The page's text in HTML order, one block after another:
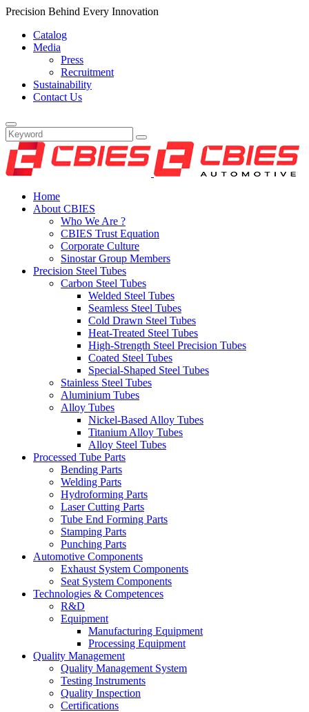
Precision Behind Every Innovation
Catalog
Media
Press
Recruitment
Sustainability
Contact Us
Home
About CBIES
Who We Are ?
CBIES Trust Equation
Corporate Culture
Sinostar Group Members
Precision Steel Tubes
Carbon Steel Tubes
Welded Steel Tubes
Seamless Steel Tubes
Cold Drawn Steel Tubes
Heat-Treated Steel Tubes
High-Strength Steel Precision Tubes
Coated Steel Tubes
Special-Shaped Steel Tubes
Stainless Steel Tubes
Aluminium Tubes
Alloy Tubes
Nickel-Based Alloy Tubes
Titanium Alloy Tubes
Alloy Steel Tubes
Processed Tube Parts
Bending Parts
Welding Parts
Hydroforming Parts
Laser Cutting Parts
Tube End Forming Parts
Stamping Parts
Punching Parts
Automotive Components
Exhaust System Components
Seat System Components
Technologies & Competences
R&D
Equipment
Manufacturing Equipment
Processing Equipment
Quality Management
Quality Management System
Testing Instruments
Quality Inspection
Certifications